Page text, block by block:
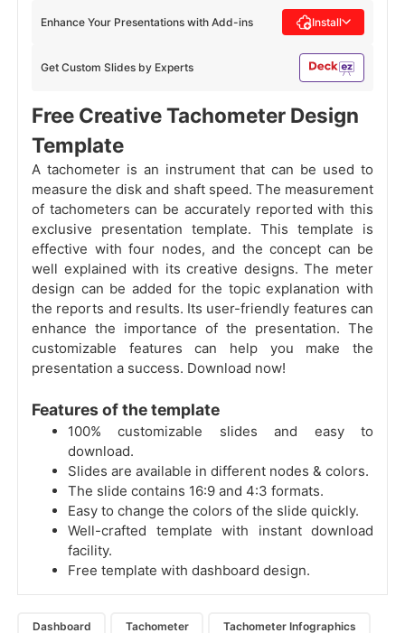
Get Custom Slides by Experts
Enhance Your Presentations with Add-ins Install
Free Creative Tachometer Design
Template
A tachometer is an instrument that can be used to
measure the disk and shaft speed. The measurement
of tachometers can be accurately reported with this
exclusive presentation template. This template is
effective with four nodes, and the concept can be
well explained with its creative designs. The meter
design can be added for the topic explanation with
the reports and results. Its user-friendly features can
enhance the importance of the presentation. The
customizable features can help you make the
presentation a success. Download now!
Features of the template
100% customizable slides and easy to
download.
Slides are available in different nodes & colors.
The slide contains 16:9 and 4:3 formats.
Easy to change the colors of the slide quickly.
Well-crafted template with instant download
facility.
Free template with dashboard design.
Dashboard Tachometer Tachometer Infographics